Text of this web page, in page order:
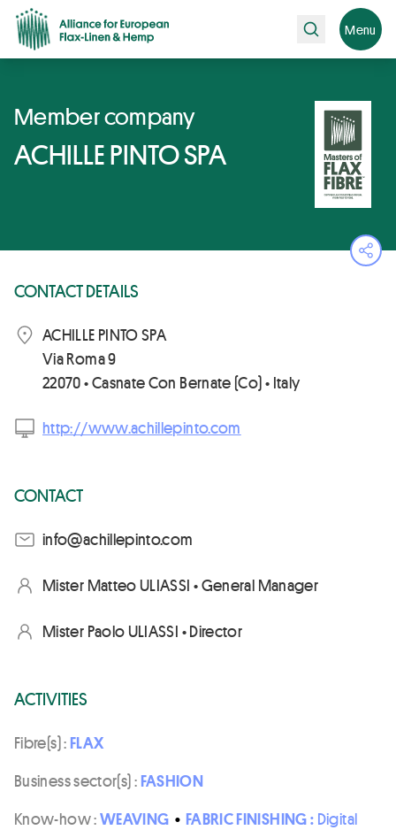
Search Menu
Member company
ACHILLE PINTO SPA
CONTACT DETAILS
ACHILLE PINTO SPA
Via Roma 9
22070 • Casnate Con Bernate (Co) • Italy
http://www.achillepinto.com
CONTACT
moc.otnipellihca@ofni
Mister Matteo ULIASSI • General Manager
Mister Paolo ULIASSI • Director
ACTIVITIES
Fibre(s) : FLAX
Business sector(s) : FASHION
Know-how :WEAVING • FABRIC FINISHING : Digital